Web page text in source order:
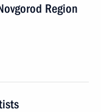
Region